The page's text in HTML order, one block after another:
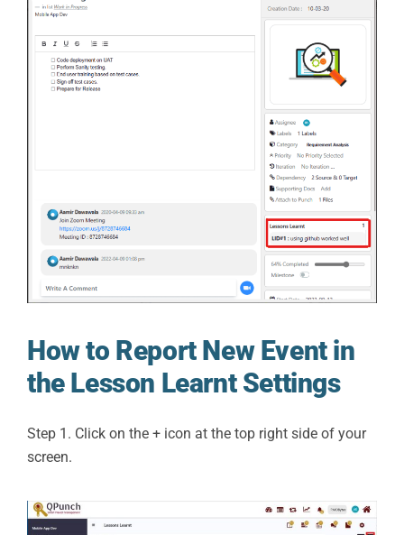
How to Report New Event in
the Lesson Learnt Settings
Step 1. Click on the + icon at the top right side of your
screen.